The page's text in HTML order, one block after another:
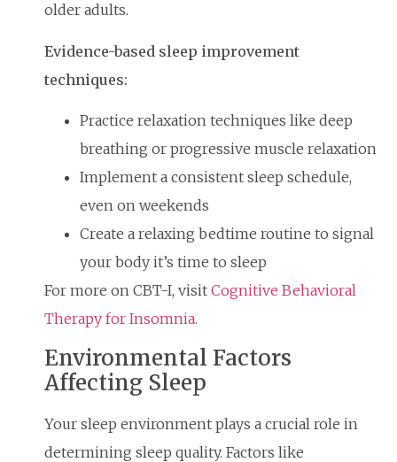
older adults.
Evidence-based sleep improvement
techniques:
Practice relaxation techniques like deep
breathing or progressive muscle relaxation
Implement a consistent sleep schedule,
even on weekends
Create a relaxing bedtime routine to signal
your body it’s time to sleep
For more on CBT-I, visit Cognitive Behavioral
Therapy for Insomnia.
Environmental Factors
Affecting Sleep
Your sleep environment plays a crucial role in
determining sleep quality. Factors like